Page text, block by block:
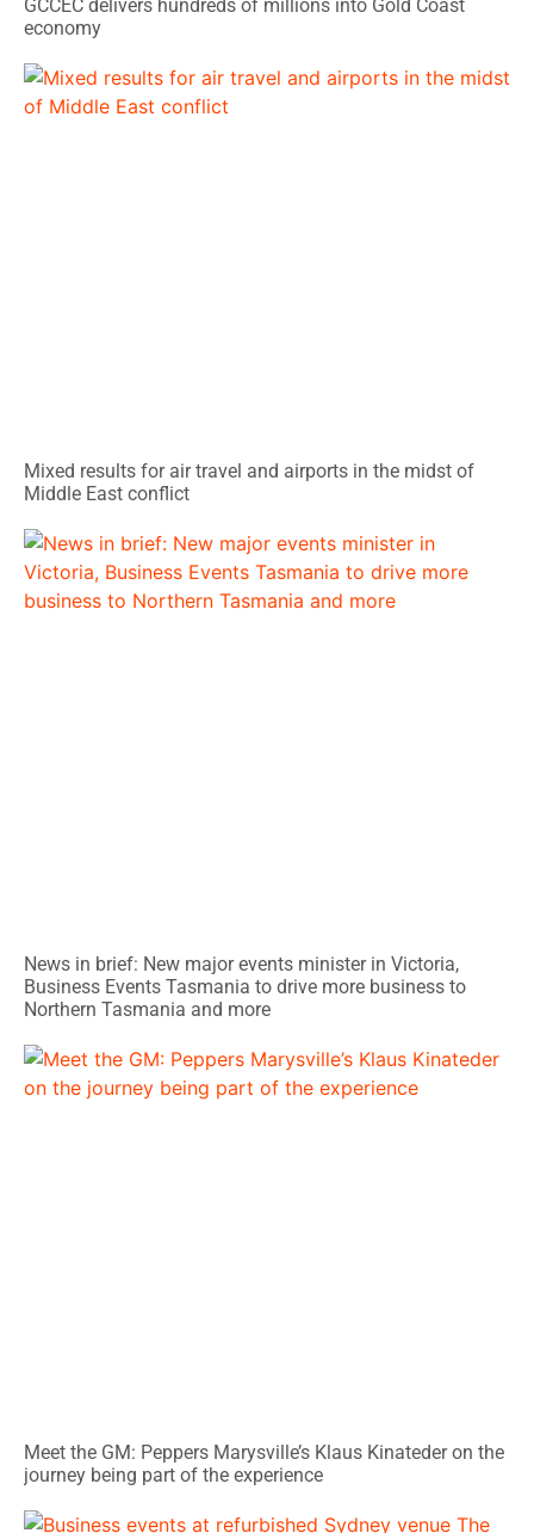
GCCEC delivers hundreds of millions into Gold Coast
economy
Mixed results for air travel and airports in the midst of
Middle East conflict
News in brief: New major events minister in Victoria,
Business Events Tasmania to drive more business to
Northern Tasmania and more
Meet the GM: Peppers Marysville’s Klaus Kinateder on the
journey being part of the experience